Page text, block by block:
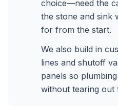
choice—need the
the stone and sink
for from the start.
We also build in
lines and shutoff
panels so
without tearing out